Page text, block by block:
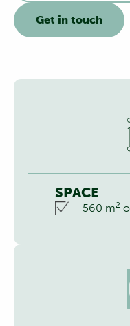
Get in touch
SPACE
560 m2